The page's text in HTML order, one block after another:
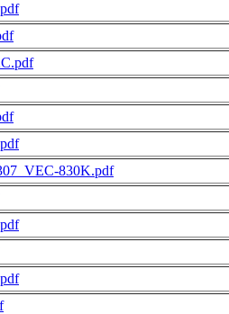
830K.pdf